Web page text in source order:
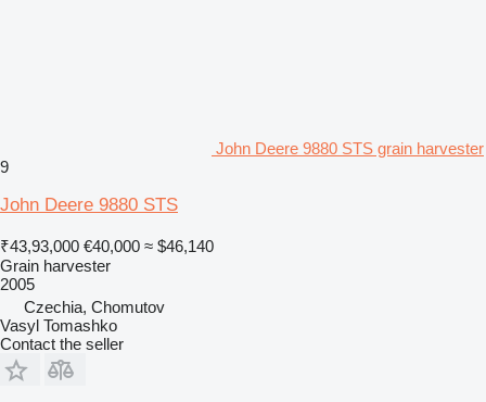
John Deere 9880 STS grain harvester
9
John Deere 9880 STS
₹43,93,000 €40,000 ≈ $46,140
Grain harvester
2005
Czechia, Chomutov
Vasyl Tomashko
Contact the seller